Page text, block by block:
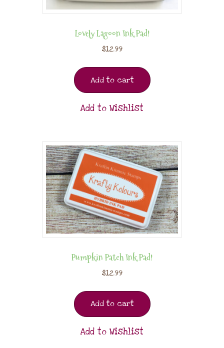
Lovely Lagoon Ink Pad!
$12.99
Add to cart
Add to Wishlist
Pumpkin Patch Ink Pad!
$12.99
Add to cart
Add to Wishlist